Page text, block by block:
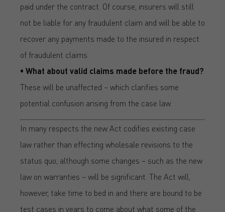
paid under the contract. Of course, insurers will still
not be liable for any fraudulent claim and will be able to
recover any payments made to the insured in respect
of fraudulent claims.
• What about valid claims made before the fraud?
These will be unaffected – which clarifies some
potential confusion arising from the case law.
In many respects the new Act codifies existing case
law rather than effecting wholesale revisions to the
status quo, although some changes – such as the new
law on warranties – will be significant. The Act will,
however, take time to bed in and there are bound to be
test cases in years to come about what some of the